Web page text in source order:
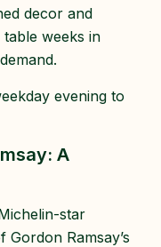
decor and
weeks in
evening to
A
star
Ramsay’s